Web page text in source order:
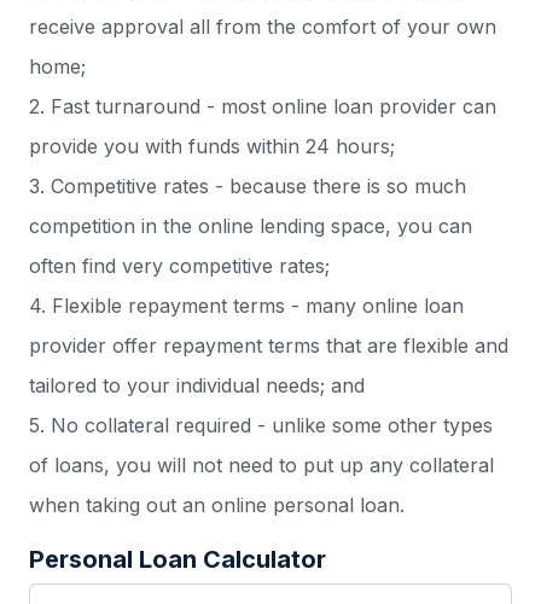
receive approval all from the comfort of your own
home;
2. Fast turnaround - most online loan provider can
provide you with funds within 24 hours;
3. Competitive rates - because there is so much
competition in the online lending space, you can
often find very competitive rates;
4. Flexible repayment terms - many online loan
provider offer repayment terms that are flexible and
tailored to your individual needs; and
5. No collateral required - unlike some other types
of loans, you will not need to put up any collateral
when taking out an online personal loan.
Personal Loan Calculator